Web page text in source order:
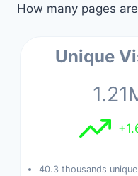
How many pages
Unique
40.3 thousands